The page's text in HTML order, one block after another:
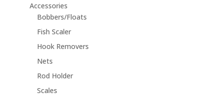
Accessories
Bobbers/Floats
Fish Scaler
Hook Removers
Nets
Rod Holder
Scales